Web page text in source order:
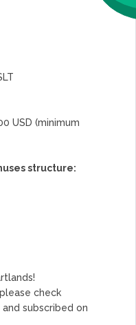
USD (minimum
structure:
check
and subscribed on